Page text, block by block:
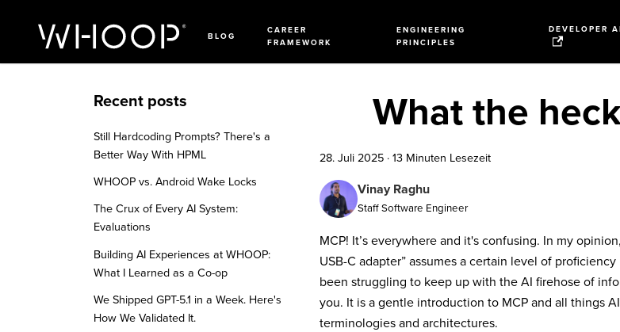
BLOG
CAREER
FRAMEWORK
ENGINEERING
PRINCIPLES
DEVELOPER
Recent posts
Still Hardcoding Prompts? There's a
Better Way With HPML
WHOOP vs. Android Wake Locks
The Crux of Every AI System:
Evaluations
Building AI Experiences at WHOOP:
What I Learned as a Co-op
We Shipped GPT-5.1 in a Week. Here's
How We Validated It.
What the
28. Juli 2025 · 13 Minuten Lesezeit
Vinay Raghu
Staff Software Engineer
MCP! It’s everywhere and it's confusing. In my
USB-C adapter” assumes a certain level of
been struggling to keep up with the AI firehose of
you. It is a gentle introduction to MCP and all things
terminologies and architectures.